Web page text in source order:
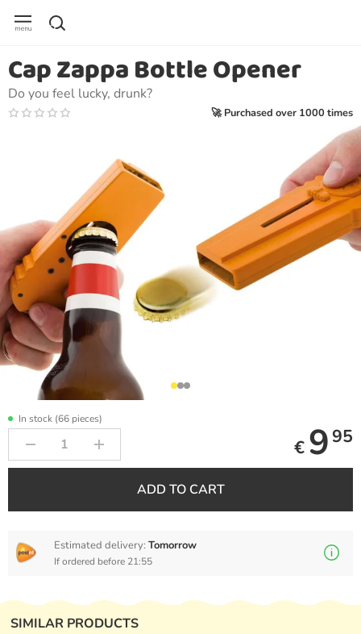
SIMILAR PRODUCTS
Cap Zappa Bottle Opener
Do you feel lucky, drunk?
🚀 Purchased over 1000 times
In stock (66 pieces)
€ 9 95
ADD TO CART
Estimated delivery: Tomorrow
If ordered before 21:55